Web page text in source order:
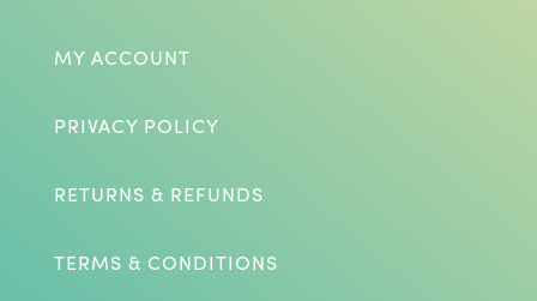
MY ACCOUNT
PRIVACY POLICY
RETURNS & REFUNDS
TERMS & CONDITIONS